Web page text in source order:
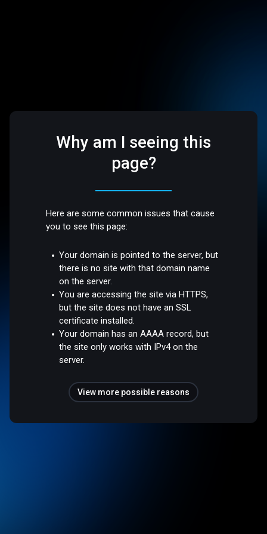
Why am I seeing this
page?
Here are some common issues that cause
you to see this page:
Your domain is pointed to the server, but
there is no site with that domain name
on the server.
You are accessing the site via HTTPS,
but the site does not have an SSL
certificate installed.
Your domain has an AAAA record, but
the site only works with IPv4 on the
server.
View more possible reasons